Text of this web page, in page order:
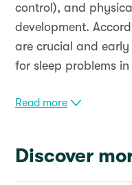
control), and
development.
are crucial and
for sleep problems
Read more
Discover